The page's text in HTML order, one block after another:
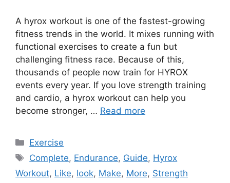
A hyrox workout is one of the fastest-growing
fitness trends in the world. It mixes running with
functional exercises to create a fun but
challenging fitness race. Because of this,
thousands of people now train for HYROX
events every year. If you love strength training
and cardio, a hyrox workout can help you
become stronger, … Read more
Categories
Exercise
Tags
Complete, Endurance, Guide, Hyrox
Workout, Like, look, Make, More, Strength